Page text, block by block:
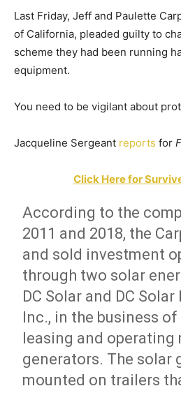
Last Friday, Jeff and Paulette
of California, pleaded guilty to
scheme they had been running
equipment.
You need to be vigilant about
Jacqueline Sergeant reports for
Click Here for
According to the
2011 and 2018, the
and sold investment
through two solar
DC Solar and DC
Inc., in the business
leasing and operating
generators. The solar
mounted on trailers